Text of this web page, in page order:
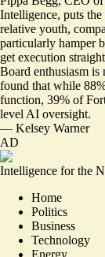
Intelligence, puts
relative youth,
particularly hamper
get execution
Board enthusiasm
found that while
function, 39% of
level AI oversight.
— Kelsey Warner
AD
Intelligence for the
Home
Politics
Business
Technology
Energy